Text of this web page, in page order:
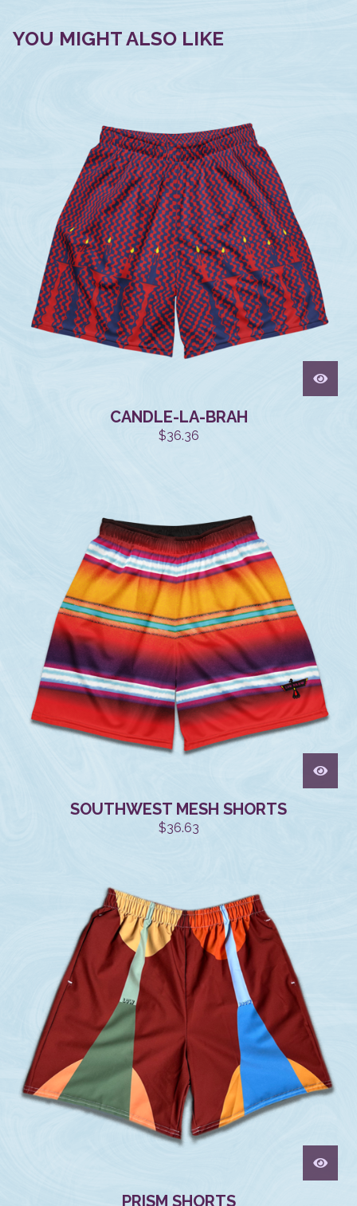
YOU MIGHT ALSO LIKE
CANDLE-LA-BRAH
$36.36
SOUTHWEST MESH SHORTS
$36.63
PRISM SHORTS